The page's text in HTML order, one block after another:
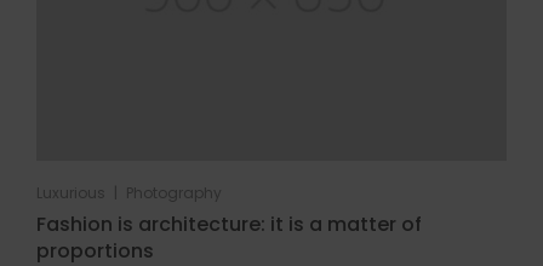
Luxurious | Photography
Fashion is architecture: it is a matter of
proportions